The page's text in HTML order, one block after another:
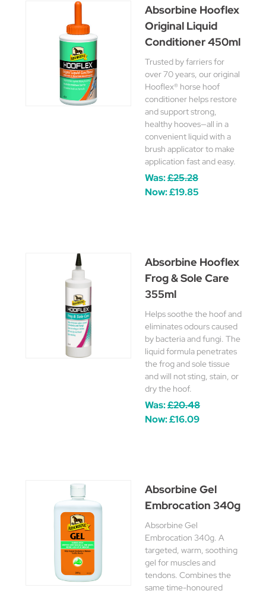
Absorbine Hooflex
Original Liquid
Conditioner 450ml
Trusted by farriers for
over 70 years, our original
Hooflex® horse hoof
conditioner helps restore
and support strong,
healthy hooves—all in a
convenient liquid with a
brush applicator to make
application fast and easy.
Was:£25.28
Now:£19.85
Absorbine Hooflex
Frog & Sole Care
355ml
Helps soothe the hoof and
eliminates odours caused
by bacteria and fungi. The
liquid formula penetrates
the frog and sole tissue
and will not sting, stain, or
dry the hoof.
Was:£20.48
Now:£16.09
Absorbine Gel
Embrocation 340g
Absorbine Gel
Embrocation 340g. A
targeted, warm, soothing
gel for muscles and
tendons. Combines the
same time-honoured